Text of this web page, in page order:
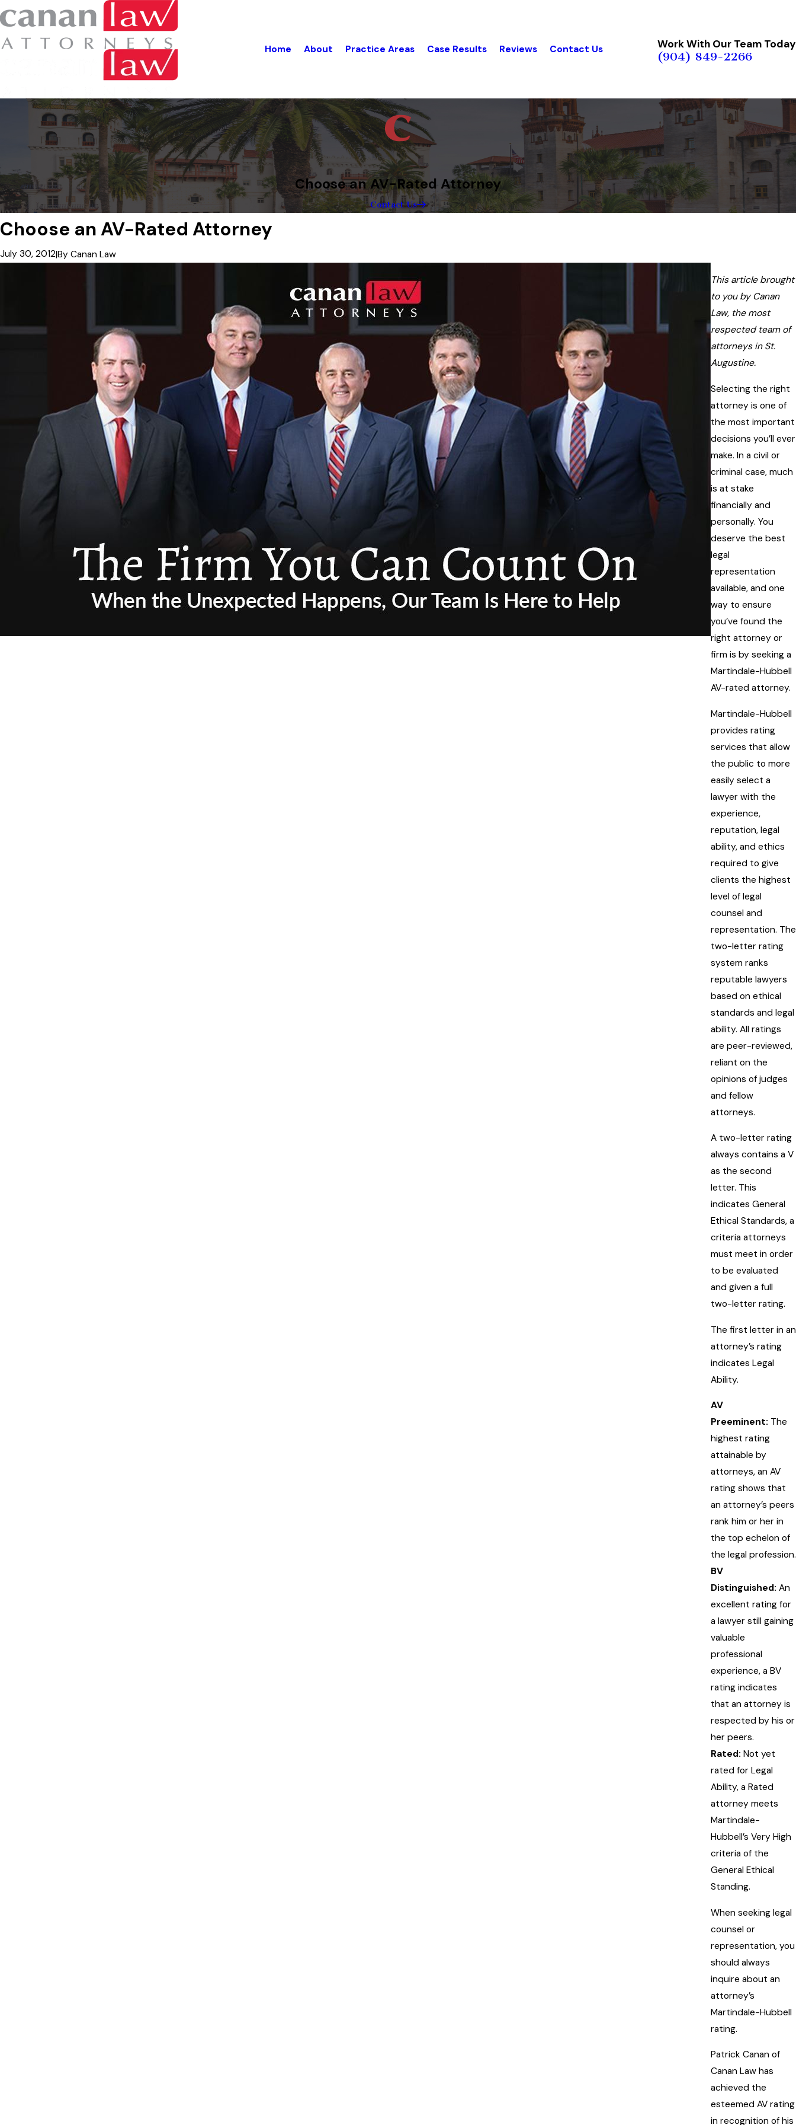
Home About Practice Areas Case Results Reviews Contact Us Work With Our Team Today
(904) 849-2266
Choose an AV-Rated Attorney
Contact Us
Choose an AV-Rated Attorney
July 30, 2012|By Canan Law
This article brought
to you by Canan
Law, the most
respected team of
attorneys in St.
Augustine.
Selecting the right
attorney is one of
the most important
decisions you’ll ever
make. In a civil or
criminal case, much
is at stake
financially and
personally. You
deserve the best
legal
representation
available, and one
way to ensure
you’ve found the
right attorney or
firm is by seeking a
Martindale-Hubbell
AV-rated attorney.
Martindale-Hubbell
provides rating
services that allow
the public to more
easily select a
lawyer with the
experience,
reputation, legal
ability, and ethics
required to give
clients the highest
level of legal
counsel and
representation. The
two-letter rating
system ranks
reputable lawyers
based on ethical
standards and legal
ability. All ratings
are peer-reviewed,
reliant on the
opinions of judges
and fellow
attorneys.
A two-letter rating
always contains a V
as the second
letter. This
indicates General
Ethical Standards, a
criteria attorneys
must meet in order
to be evaluated
and given a full
two-letter rating.
The first letter in an
attorney’s rating
indicates Legal
Ability.
AV
Preeminent: The
highest rating
attainable by
attorneys, an AV
rating shows that
an attorney’s peers
rank him or her in
the top echelon of
the legal profession.
BV
Distinguished: An
excellent rating for
a lawyer still gaining
valuable
professional
experience, a BV
rating indicates
that an attorney is
respected by his or
her peers.
Rated: Not yet
rated for Legal
Ability, a Rated
attorney meets
Martindale-
Hubbell’s Very High
criteria of the
General Ethical
Standing.
When seeking legal
counsel or
representation, you
should always
inquire about an
attorney’s
Martindale-Hubbell
rating.
Patrick Canan of
Canan Law has
achieved the
esteemed AV rating
in recognition of his